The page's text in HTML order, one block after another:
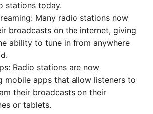
stations today.
Many radio stations now
broadcasts on the internet, giving
ability to tune in from anywhere
Radio stations are now
mobile apps that allow listeners to
their broadcasts on their
or tablets.